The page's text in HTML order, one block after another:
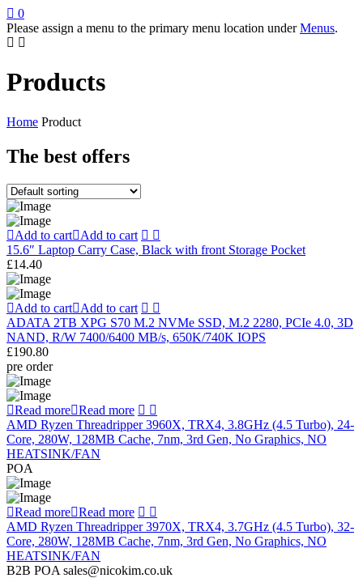
0
Please assign a menu to the primary menu location underMenus.
Products
Home Product
The best offers
Add to cart
Add to cart
15.6″ Laptop Carry Case, Black with front Storage Pocket
£14.40
Add to cart
Add to cart
ADATA 2TB XPG S70 M.2 NVMe SSD, M.2 2280, PCIe 4.0, 3D
NAND, R/W 7400/6400 MB/s, 650K/740K IOPS
£190.80
pre order
Read more Read more
AMD Ryzen Threadripper 3960X, TRX4, 3.8GHz (4.5 Turbo), 24-
Core, 280W, 128MB Cache, 7nm, 3rd Gen, No Graphics, NO
HEATSINK/FAN
POA
Read more Read more
AMD Ryzen Threadripper 3970X, TRX4, 3.7GHz (4.5 Turbo), 32-
Core, 280W, 128MB Cache, 7nm, 3rd Gen, No Graphics, NO
HEATSINK/FAN
B2B POA sales@nicokim.co.uk